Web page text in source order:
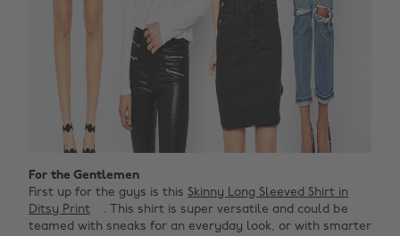
For the Gentlemen
First up for the guys is this Skinny Long Sleeved Shirt in
Ditsy Print
. This shirt is super versatile and could be
teamed with sneaks for an everyday look, or with smarter